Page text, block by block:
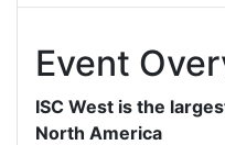
Event
ISC West is the
North America